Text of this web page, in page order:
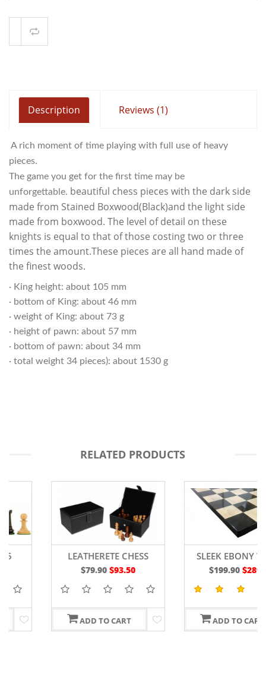
Description Reviews (1)
A rich moment of time playing with full use of heavy
pieces.
The game you get for the first time may be
unforgettable. beautiful chess pieces with the dark side
made from Stained Boxwood(Black)and the light side
made from boxwood. The level of detail on these
knights is equal to that of those costing two or three
times the amount.These pieces are all hand made of
the finest woods.
· King height: about 105 mm
· bottom of King: about 46 mm
· weight of King: about 73 g
· height of pawn: about 57 mm
· bottom of pawn: about 34 mm
· total weight 34 pieces): about 1530 g
RELATED PRODUCTS
LEATHERETE CHESS
STORAGE BOX
$93.50
ADD TO CART
SLEEK EBONY WOOD
CHESS BOARD 19"
$289.90
ADD TO CART